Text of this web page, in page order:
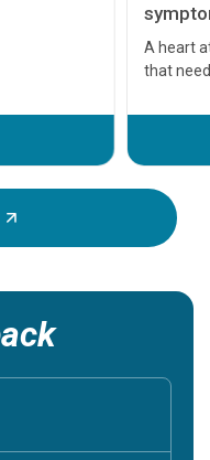
A heart
that
before
your